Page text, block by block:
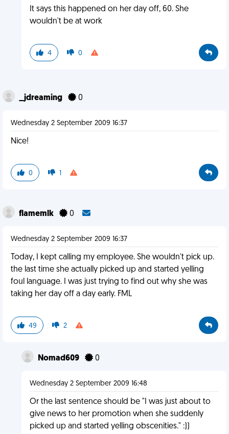
It says this happened on her day off, 60. She
wouldn't be at work
4 0
_jdreaming 0
Wednesday 2 September 2009 16:37
Nice!
0 1
flamemlk 0
Wednesday 2 September 2009 16:37
Today, I kept calling my employee. She wouldn't pick up.
the last time she actually picked up and started yelling
foul language. I was just trying to find out why she was
taking her day off a day early. FML
49 2
Nomad609 0
Wednesday 2 September 2009 16:48
Or the last sentence should be "I was just about to
give news to her promotion when she suddenly
picked up and started yelling obscenities." :))